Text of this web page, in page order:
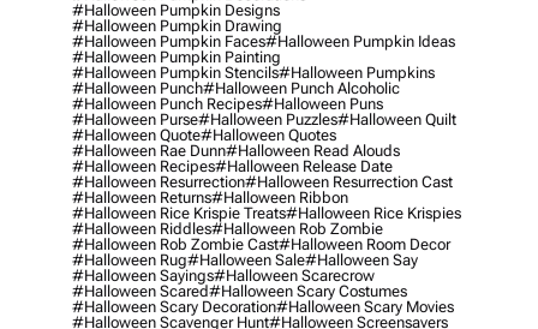
#halloween Pumpkin Designs
#halloween Pumpkin Drawing
#halloween Pumpkin Faces#halloween Pumpkin Ideas
#halloween Pumpkin Painting
#halloween Pumpkin Stencils#halloween Pumpkins
#halloween Punch#halloween Punch Alcoholic
#halloween Punch Recipes#halloween Puns
#halloween Purse#halloween Puzzles#halloween Quilt
#halloween Quote#halloween Quotes
#halloween Rae Dunn#halloween Read Alouds
#halloween Recipes#halloween Release Date
#halloween Resurrection#halloween Resurrection Cast
#halloween Returns#halloween Ribbon
#halloween Rice Krispie Treats#halloween Rice Krispies
#halloween Riddles#halloween Rob Zombie
#halloween Rob Zombie Cast#halloween Room Decor
#halloween Rug#halloween Sale#halloween Say
#halloween Sayings#halloween Scarecrow
#halloween Scared#halloween Scary Costumes
#halloween Scary Decoration#halloween Scary Movies
#halloween Scavenger Hunt#halloween Screensavers